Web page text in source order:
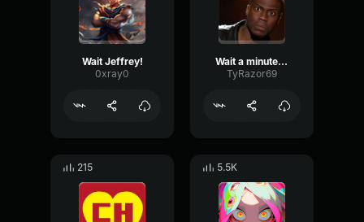
Wait Jeffrey!
0xray0
Wait a minute - Kevin hart
TyRazor69
215 5.5K